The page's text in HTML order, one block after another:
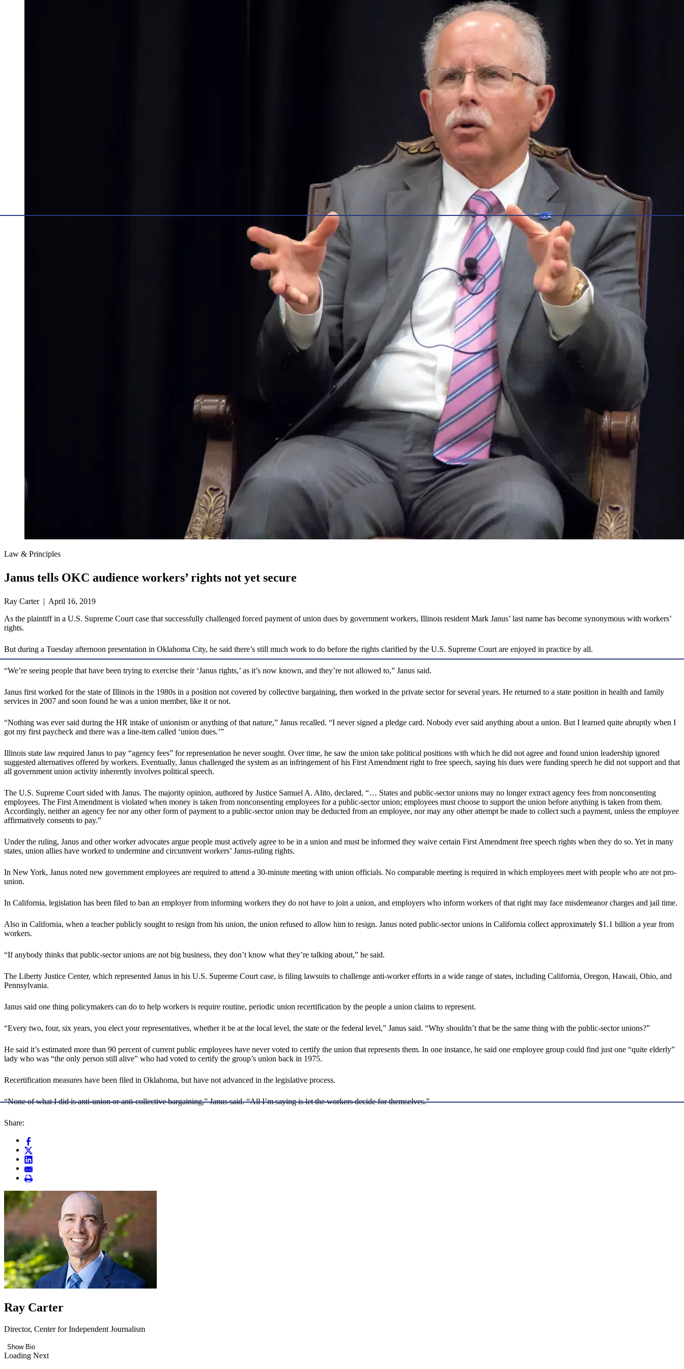
Law & Principles
Janus tells OKC audience workers’ rights not yet secure
Ray Carter | April 16, 2019
As the plaintiff in a U.S. Supreme Court case that successfully challenged forced payment of union dues by government workers, Illinois resident Mark Janus’ last name has become synonymous with workers’
rights.
But during a Tuesday afternoon presentation in Oklahoma City, he said there’s still much work to do before the rights clarified by the U.S. Supreme Court are enjoyed in practice by all.
“We’re seeing people that have been trying to exercise their ‘Janus rights,’ as it’s now known, and they’re not allowed to,” Janus said.
Janus first worked for the state of Illinois in the 1980s in a position not covered by collective bargaining, then worked in the private sector for several years. He returned to a state position in health and family
services in 2007 and soon found he was a union member, like it or not.
“Nothing was ever said during the HR intake of unionism or anything of that nature,” Janus recalled. “I never signed a pledge card. Nobody ever said anything about a union. But I learned quite abruptly when I
got my first paycheck and there was a line-item called ‘union dues.’”
Illinois state law required Janus to pay “agency fees” for representation he never sought. Over time, he saw the union take political positions with which he did not agree and found union leadership ignored
suggested alternatives offered by workers. Eventually, Janus challenged the system as an infringement of his First Amendment right to free speech, saying his dues were funding speech he did not support and that
all government union activity inherently involves political speech.
The U.S. Supreme Court sided with Janus. The majority opinion, authored by Justice Samuel A. Alito, declared, “… States and public-sector unions may no longer extract agency fees from nonconsenting
employees. The First Amendment is violated when money is taken from nonconsenting employees for a public-sector union; employees must choose to support the union before anything is taken from them.
Accordingly, neither an agency fee nor any other form of payment to a public-sector union may be deducted from an employee, nor may any other attempt be made to collect such a payment, unless the employee
affirmatively consents to pay.”
Under the ruling, Janus and other worker advocates argue people must actively agree to be in a union and must be informed they waive certain First Amendment free speech rights when they do so. Yet in many
states, union allies have worked to undermine and circumvent workers’ Janus-ruling rights.
In New York, Janus noted new government employees are required to attend a 30-minute meeting with union officials. No comparable meeting is required in which employees meet with people who are not pro-
union.
In California, legislation has been filed to ban an employer from informing workers they do not have to join a union, and employers who inform workers of that right may face misdemeanor charges and jail time.
Also in California, when a teacher publicly sought to resign from his union, the union refused to allow him to resign. Janus noted public-sector unions in California collect approximately $1.1 billion a year from
workers.
“If anybody thinks that public-sector unions are not big business, they don’t know what they’re talking about,” he said.
The Liberty Justice Center, which represented Janus in his U.S. Supreme Court case, is filing lawsuits to challenge anti-worker efforts in a wide range of states, including California, Oregon, Hawaii, Ohio, and
Pennsylvania.
Janus said one thing policymakers can do to help workers is require routine, periodic union recertification by the people a union claims to represent.
“Every two, four, six years, you elect your representatives, whether it be at the local level, the state or the federal level,” Janus said. “Why shouldn’t that be the same thing with the public-sector unions?”
He said it’s estimated more than 90 percent of current public employees have never voted to certify the union that represents them. In one instance, he said one employee group could find just one “quite elderly”
lady who was “the only person still alive” who had voted to certify the group’s union back in 1975.
Recertification measures have been filed in Oklahoma, but have not advanced in the legislative process.
“None of what I did is anti-union or anti-collective bargaining,” Janus said. “All I’m saying is let the workers decide for themselves.”
Share:
Ray Carter
Director, Center for Independent Journalism
Show Bio
Loading Next